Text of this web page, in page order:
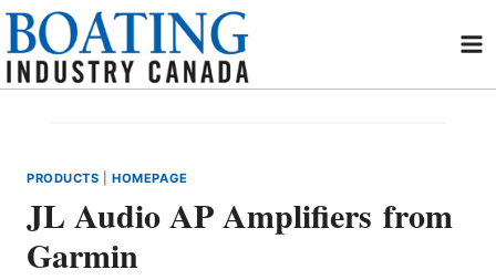
Skip
content
PRODUCTS |HOMEPAGE
JL Audio AP Amplifiers from
Garmin